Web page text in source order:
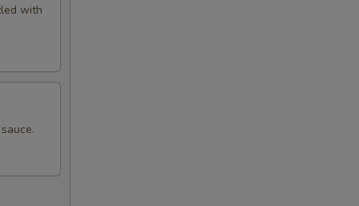
with